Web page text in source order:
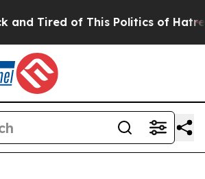
Tired of This Politics of Hatred”